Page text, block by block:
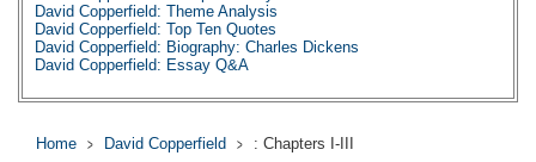
David Copperfield: Theme Analysis
David Copperfield: Top Ten Quotes
David Copperfield: Biography: Charles Dickens
David Copperfield: Essay Q&A
Home David Copperfield : Chapters I-III